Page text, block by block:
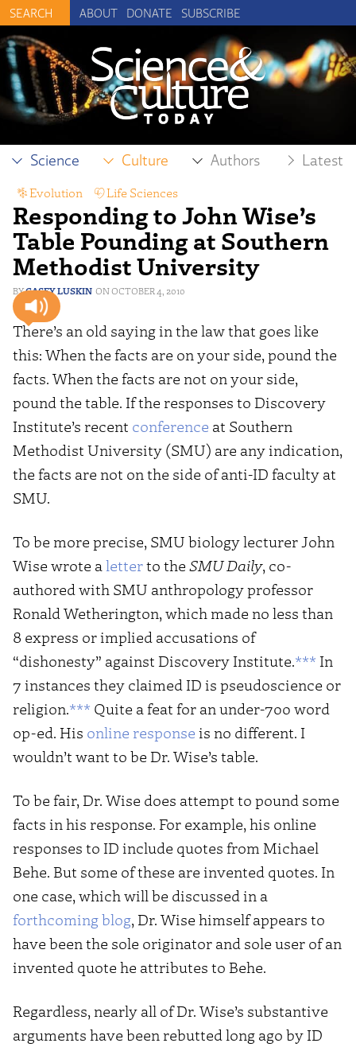
ABOUT DONATE SUBSCRIBE
Science Culture Authors Latest
Responding to John Wise’s
Table Pounding at Southern
Methodist University
CASEY LUSKIN OCTOBER 4, 2010
Evolution Life Sciences
There’s an old saying in the law that goes like
this: When the facts are on your side, pound the
facts. When the facts are not on your side,
pound the table. If the responses to Discovery
Institute’s recent conference at Southern
Methodist University (SMU) are any indication,
the facts are not on the side of anti-ID faculty at
SMU.
To be more precise, SMU biology lecturer John
Wise wrote aletterto the SMU Daily, co-
authored with SMU anthropology professor
Ronald Wetherington, which made no less than
8 express or implied accusations of
“dishonesty” against Discovery Institute.*** In
7 instances they claimed ID is pseudoscience or
religion.*** Quite a feat for an under-700 word
op-ed. His online response is no different. I
wouldn’t want to be Dr. Wise’s table.
To be fair, Dr. Wise does attempt to pound some
facts in his response. For example, his online
responses to ID include quotes from Michael
Behe. But some of these are invented quotes. In
one case, which will be discussed in a
forthcoming blog, Dr. Wise himself appears to
have been the sole originator and sole user of an
invented quote he attributes to Behe.
Regardless, nearly all of Dr. Wise’s substantive
arguments have been rebutted long ago by ID